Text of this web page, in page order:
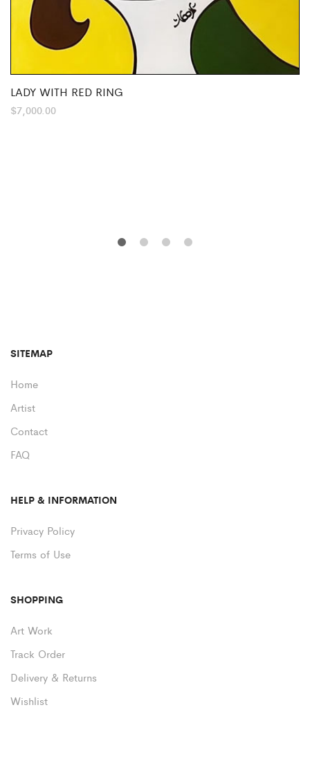
LADY WITH RED RING
$7,000.00
SITEMAP
Home
Artist
Contact
FAQ
HELP & INFORMATION
Privacy Policy
Terms of Use
SHOPPING
Art Work
Track Order
Delivery & Returns
Wishlist